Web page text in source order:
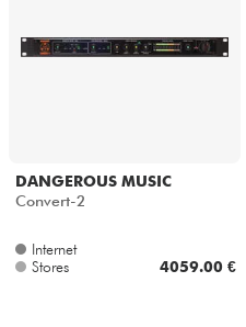
DANGEROUS MUSIC
Convert-2
Internet
Stores
4059.00 €